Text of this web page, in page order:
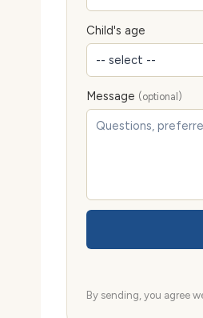
Child's age
Message (optional)
By sending, you agree